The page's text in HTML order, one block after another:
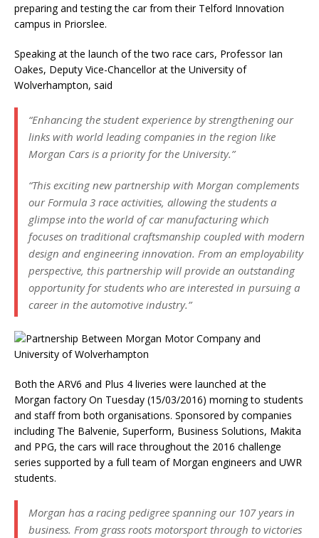
preparing and testing the car from their Telford Innovation
campus in Priorslee.
Speaking at the launch of the two race cars, Professor Ian
Oakes, Deputy Vice-Chancellor at the University of
Wolverhampton, said
“Enhancing the student experience by strengthening our
links with world leading companies in the region like
Morgan Cars is a priority for the University.”
“This exciting new partnership with Morgan complements
our Formula 3 race activities, allowing the students a
glimpse into the world of car manufacturing which
focuses on traditional craftsmanship coupled with modern
design and engineering innovation. From an employability
perspective, this partnership will provide an outstanding
opportunity for students who are interested in pursuing a
career in the automotive industry.”
Both the ARV6 and Plus 4 liveries were launched at the
Morgan factory On Tuesday (15/03/2016) morning to students
and staff from both organisations. Sponsored by companies
including The Balvenie, Superform, Business Solutions, Makita
and PPG, the cars will race throughout the 2016 challenge
series supported by a full team of Morgan engineers and UWR
students.
Morgan has a racing pedigree spanning our 107 years in
business. From grass roots motorsport through to victories